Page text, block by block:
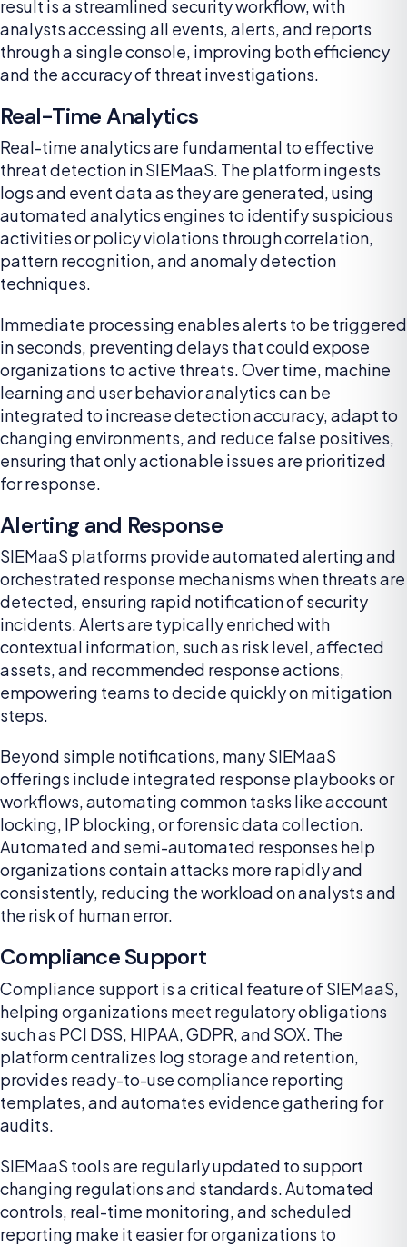
result is a streamlined security workflow, with
analysts accessing all events, alerts, and reports
through a single console, improving both efficiency
and the accuracy of threat investigations.
Real-Time Analytics
Real-time analytics are fundamental to effective
threat detection in SIEMaaS. The platform ingests
logs and event data as they are generated, using
automated analytics engines to identify suspicious
activities or policy violations through correlation,
pattern recognition, and anomaly detection
techniques.
Immediate processing enables alerts to be triggered
in seconds, preventing delays that could expose
organizations to active threats. Over time, machine
learning and user behavior analytics can be
integrated to increase detection accuracy, adapt to
changing environments, and reduce false positives,
ensuring that only actionable issues are prioritized
for response.
Alerting and Response
SIEMaaS platforms provide automated alerting and
orchestrated response mechanisms when threats are
detected, ensuring rapid notification of security
incidents. Alerts are typically enriched with
contextual information, such as risk level, affected
assets, and recommended response actions,
empowering teams to decide quickly on mitigation
steps.
Beyond simple notifications, many SIEMaaS
offerings include integrated response playbooks or
workflows, automating common tasks like account
locking, IP blocking, or forensic data collection.
Automated and semi-automated responses help
organizations contain attacks more rapidly and
consistently, reducing the workload on analysts and
the risk of human error.
Compliance Support
Compliance support is a critical feature of SIEMaaS,
helping organizations meet regulatory obligations
such as PCI DSS, HIPAA, GDPR, and SOX. The
platform centralizes log storage and retention,
provides ready-to-use compliance reporting
templates, and automates evidence gathering for
audits.
SIEMaaS tools are regularly updated to support
changing regulations and standards. Automated
controls, real-time monitoring, and scheduled
reporting make it easier for organizations to